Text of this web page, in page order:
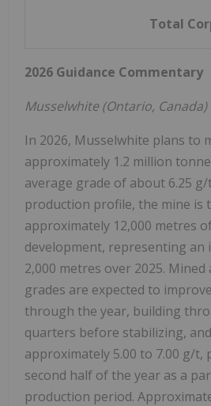
Total
2026 Guidance Commentary
Musselwhite (Ontario, Canada)
In 2026, Musselwhite plans to
approximately 1.2 million
average grade of about 6.25
production profile, the mine is
approximately 12,000 metres
development, representing an
2,000 metres over 2025. Mined
grades are expected to
through the year, building
quarters before stabilizing,
approximately 5.00 to 7.00 g/t,
second half of the year as a
production period.